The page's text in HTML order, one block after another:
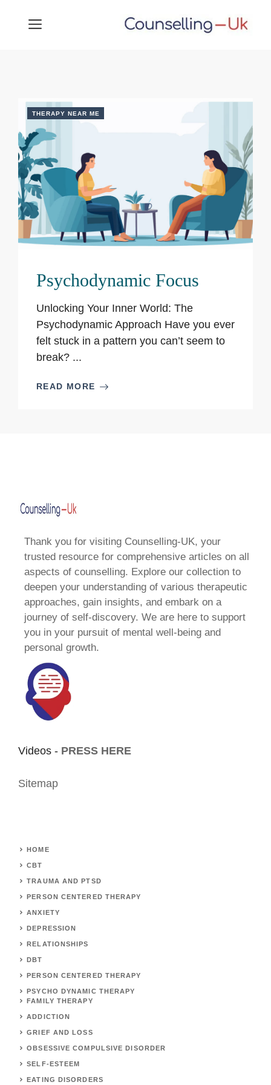
MENU
THERAPY NEAR ME
Psychodynamic Focus
Unlocking Your Inner World: The
Psychodynamic Approach Have you ever
felt stuck in a pattern you can’t seem to
break? ...
READ MORE
Thank you for visiting Counselling-UK, your
trusted resource for comprehensive articles on all
aspects of counselling. Explore our collection to
deepen your understanding of various therapeutic
approaches, gain insights, and embark on a
journey of self-discovery. We are here to support
you in your pursuit of mental well-being and
personal growth.
Videos - PRESS HERE
Sitemap
HOME
CBT
TRAUMA AND PTSD
PERSON CENTERED THERAPY
ANXIETY
DEPRESSION
RELATIONSHIPS
DBT
PERSON CENTERED THERAPY
PSYCHO DYNAMIC THERAPY
FAMILY THERAPY
ADDICTION
GRIEF AND LOSS
OBSESSIVE COMPULSIVE DISORDER
SELF-ESTEEM
EATING DISORDERS